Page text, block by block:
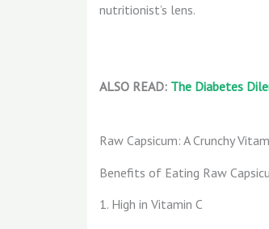
nutritionist’s lens.
ALSO READ: The Diabetes
Raw Capsicum: A Crunchy
Benefits of Eating Raw
1. High in Vitamin C